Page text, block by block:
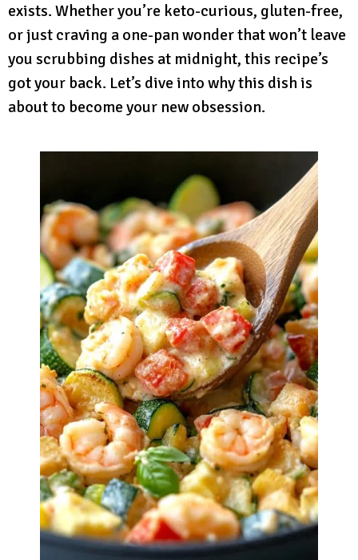
exists. Whether you’re keto-curious, gluten-free,
or just craving a one-pan wonder that won’t leave
you scrubbing dishes at midnight, this recipe’s
got your back. Let’s dive into why this dish is
about to become your new obsession.